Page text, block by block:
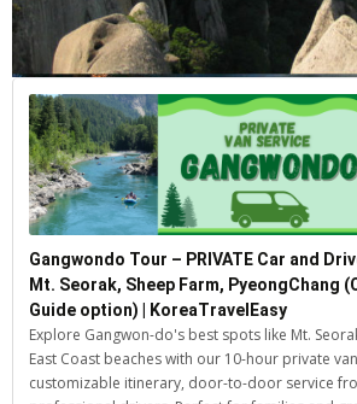
Gangwondo Tour – PRIVATE Car and
Mt. Seorak, Sheep Farm, PyeongChang
Guide option) | KoreaTravelEasy
Explore Gangwon-do's best spots like Mt.
East Coast beaches with our 10-hour private
customizable itinerary, door-to-door service